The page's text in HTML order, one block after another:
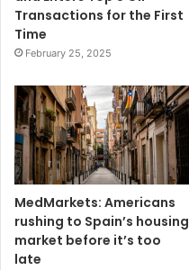
Transactions for the First
Time
February 25, 2025
MedMarkets: Americans
rushing to Spain’s housing
market before it’s too
late